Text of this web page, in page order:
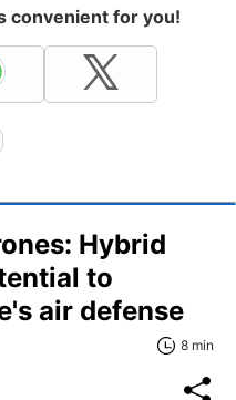
convenient for you!
Hybrid
to
air defense
8 min